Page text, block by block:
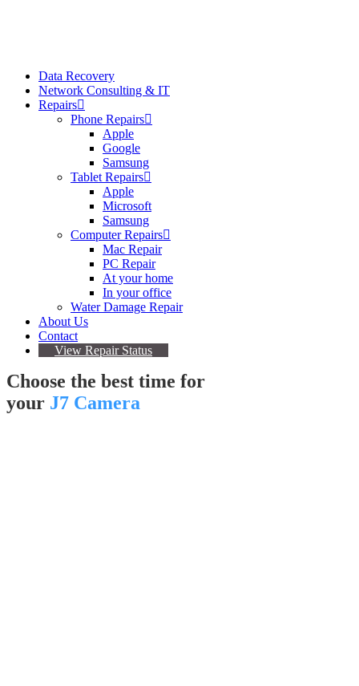
Data Recovery
Network Consulting & IT
Repairs
Phone Repairs
Apple
Google
Samsung
Tablet Repairs
Apple
Microsoft
Samsung
Computer Repairs
Mac Repair
PC Repair
At your home
In your office
Water Damage Repair
About Us
Contact
View Repair Status
Choose the best time for
your J7 Camera